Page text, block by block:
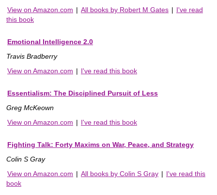
View on Amazon.com | All books by Robert M Gates | I've read
this book
Emotional Intelligence 2.0
Travis Bradberry
View on Amazon.com | I've read this book
Essentialism: The Disciplined Pursuit of Less
Greg McKeown
View on Amazon.com | I've read this book
Fighting Talk: Forty Maxims on War, Peace, and Strategy
Colin S Gray
View on Amazon.com | All books by Colin S Gray | I've read this
book